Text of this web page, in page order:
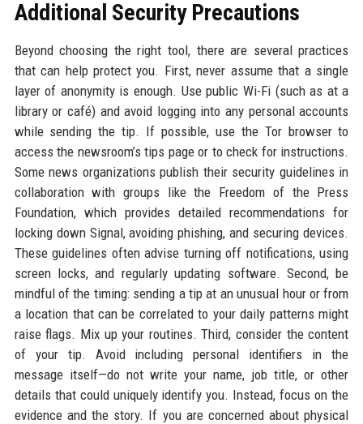
Additional Security Precautions
Beyond choosing the right tool, there are several practices
that can help protect you. First, never assume that a single
layer of anonymity is enough. Use public Wi-Fi (such as at a
library or café) and avoid logging into any personal accounts
while sending the tip. If possible, use the Tor browser to
access the newsroom’s tips page or to check for instructions.
Some news organizations publish their security guidelines in
collaboration with groups like the Freedom of the Press
Foundation, which provides detailed recommendations for
locking down Signal, avoiding phishing, and securing devices.
These guidelines often advise turning off notifications, using
screen locks, and regularly updating software. Second, be
mindful of the timing: sending a tip at an unusual hour or from
a location that can be correlated to your daily patterns might
raise flags. Mix up your routines. Third, consider the content
of your tip. Avoid including personal identifiers in the
message itself—do not write your name, job title, or other
details that could uniquely identify you. Instead, focus on the
evidence and the story. If you are concerned about physical